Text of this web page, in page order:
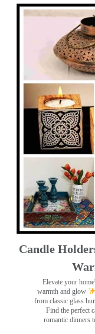
Candle
Elevate your
warmth and glow
from classic glass
Find the perfect
romantic dinners